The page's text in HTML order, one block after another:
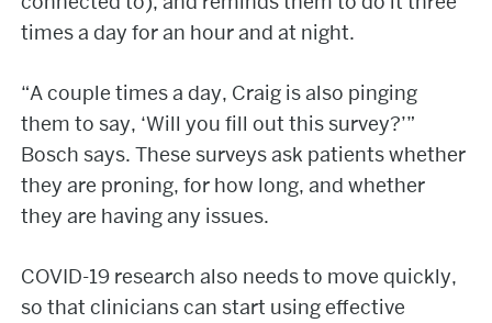
times a day for an hour and at night.
“A couple times a day, Craig is also pinging
them to say, ‘Will you fill out this survey?’”
Bosch says. These surveys ask patients whether
they are proning, for how long, and whether
they are having any issues.
COVID-19 research also needs to move quickly,
so that clinicians can start using effective